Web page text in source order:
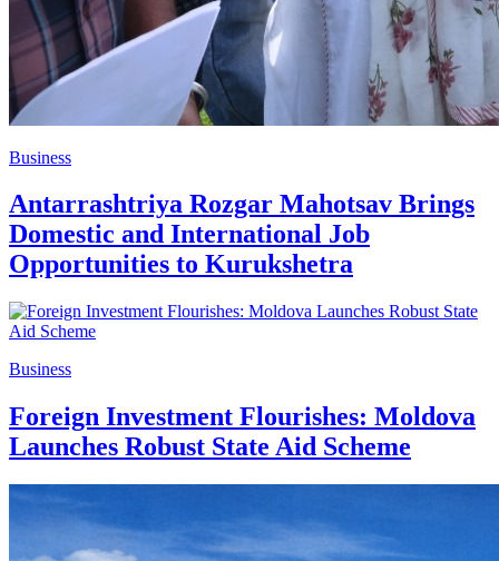
Business
Antarrashtriya Rozgar Mahotsav Brings
Domestic and International Job
Opportunities to Kurukshetra
Business
Foreign Investment Flourishes: Moldova
Launches Robust State Aid Scheme